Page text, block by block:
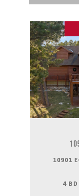
10901
4